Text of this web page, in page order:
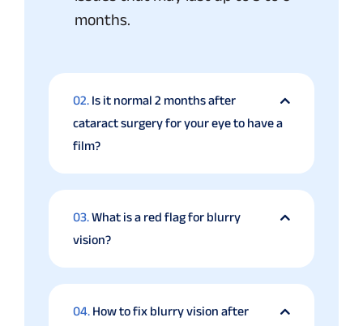
months.
02. Is it normal 2 months after
cataract surgery for your eye to have a
film?
03.What is a red flag for blurry
vision?
04. How to fix blurry vision after